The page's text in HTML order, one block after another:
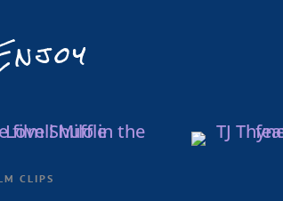
CLIPS